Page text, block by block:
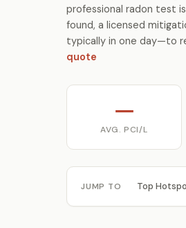
professional radon test
found, a licensed
typically in one day—to
quote
—
AVG. PCI/L
JUMP TO Top